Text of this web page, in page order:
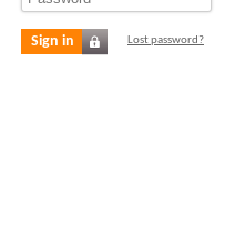
Sign in Lost password?